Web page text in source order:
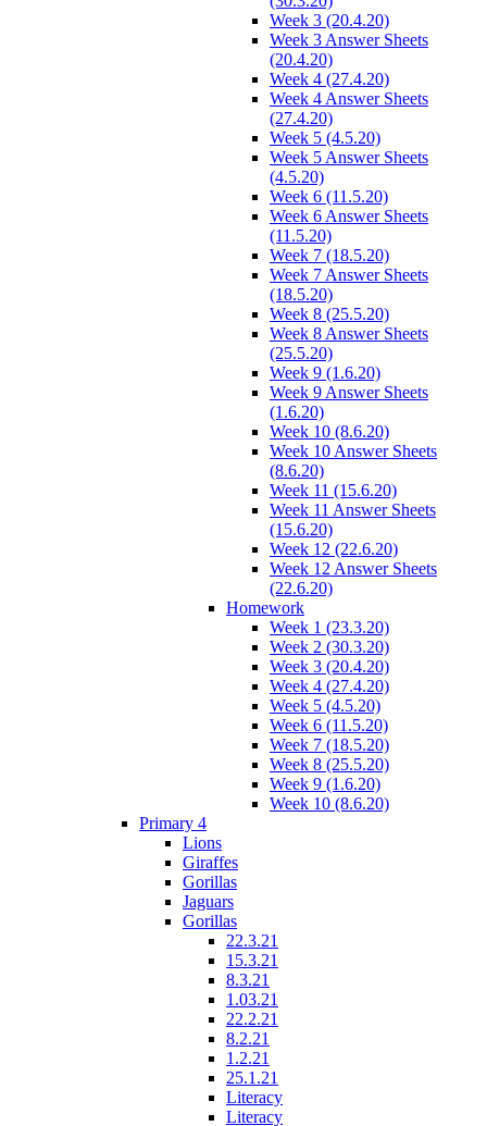
Week 3 (20.4.20)
Week 3 Answer Sheets
(20.4.20)
Week 4 (27.4.20)
Week 4 Answer Sheets
(27.4.20)
Week 5 (4.5.20)
Week 5 Answer Sheets
(4.5.20)
Week 6 (11.5.20)
Week 6 Answer Sheets
(11.5.20)
Week 7 (18.5.20)
Week 7 Answer Sheets
(18.5.20)
Week 8 (25.5.20)
Week 8 Answer Sheets
(25.5.20)
Week 9 (1.6.20)
Week 9 Answer Sheets
(1.6.20)
Week 10 (8.6.20)
Week 10 Answer Sheets
(8.6.20)
Week 11 (15.6.20)
Week 11 Answer Sheets
(15.6.20)
Week 12 (22.6.20)
Week 12 Answer Sheets
(22.6.20)
Homework
Week 1 (23.3.20)
Week 2 (30.3.20)
Week 3 (20.4.20)
Week 4 (27.4.20)
Week 5 (4.5.20)
Week 6 (11.5.20)
Week 7 (18.5.20)
Week 8 (25.5.20)
Week 9 (1.6.20)
Week 10 (8.6.20)
Primary 4
Lions
Giraffes
Gorillas
Jaguars
Gorillas
22.3.21
15.3.21
8.3.21
1.03.21
22.2.21
8.2.21
1.2.21
25.1.21
Literacy
Literacy